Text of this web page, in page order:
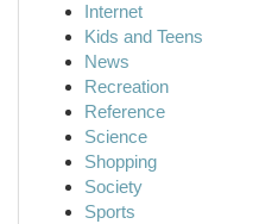
Internet
Kids and Teens
News
Recreation
Reference
Science
Shopping
Society
Sports